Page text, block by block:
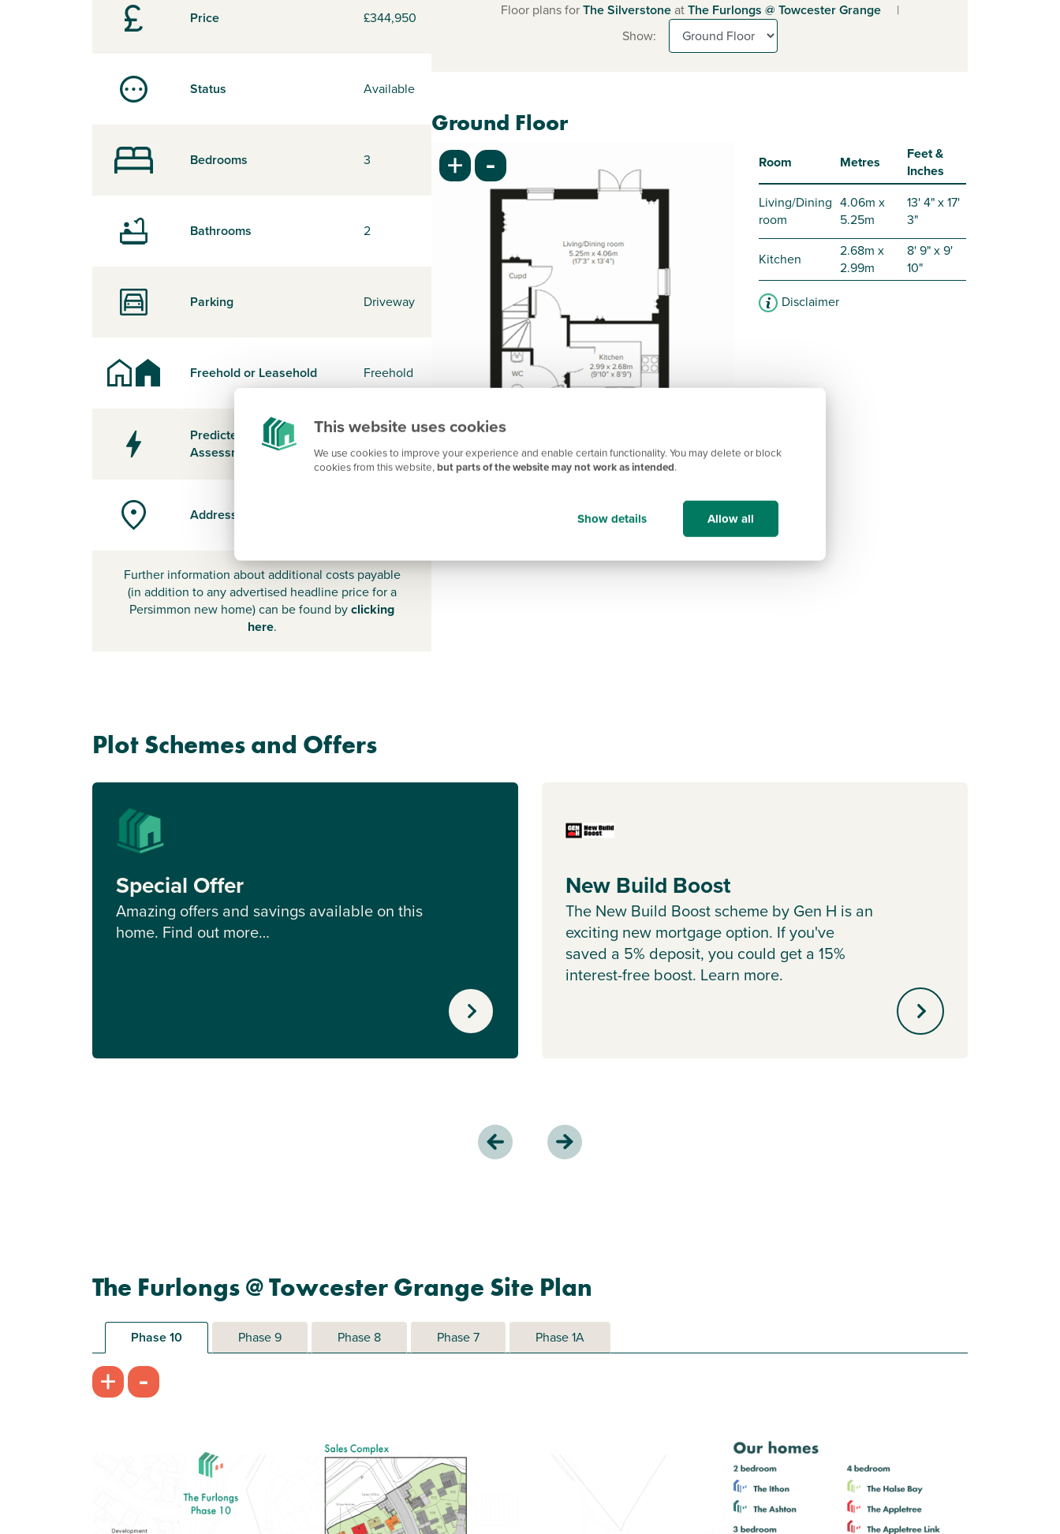
This website uses cookies
We use cookies to improve your experience and enable certain functionality. You may delete or block
cookies from this website,but parts of the website may not work as intended.
Show details Allow all
Price £344,950
Status Available
Bedrooms 3
Bathrooms 2
Parking Driveway
Freehold or Leasehold Freehold
Predicted Energy
Assessment Rating
Address
Further information about additional costs payable
(in addition to any advertised headline price for a
Persimmon new home) can be found byclicking
here.
Floor plans forThe SilverstoneatThe Furlongs @ Towcester Grange
|
Show:
Ground Floor
+ - Room Metres
Feet &
Inches
Living/Dining
room
4.06m x
5.25m
13' 4" x 17'
3"
Kitchen
2.68m x
2.99m
8' 9" x 9'
10"
Disclaimer
Plot Schemes and Offers
Special Offer
Amazing offers and savings available on this
home. Find out more…
New Build Boost
The New Build Boost scheme by Gen H is an
exciting new mortgage option. If you've
saved a 5% deposit, you could get a 15%
interest-free boost. Learn more.
The Furlongs @ Towcester Grange Site Plan
Phase 10 Phase 9 Phase 8 Phase 7 Phase 1A
+ -